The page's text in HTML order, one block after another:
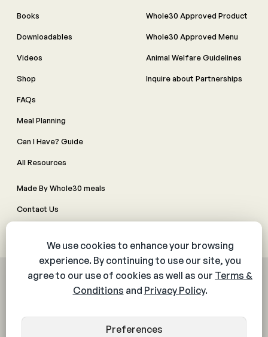
Books
Downloadables
Videos
Shop
FAQs
Meal Planning
Can I Have? Guide
All Resources
Whole30 Approved Product
Whole30 Approved Menu
Animal Welfare Guidelines
Inquire about Partnerships
Made By Whole30 meals
Contact Us
© 2026 The Whole30® Program. All rights reserved.